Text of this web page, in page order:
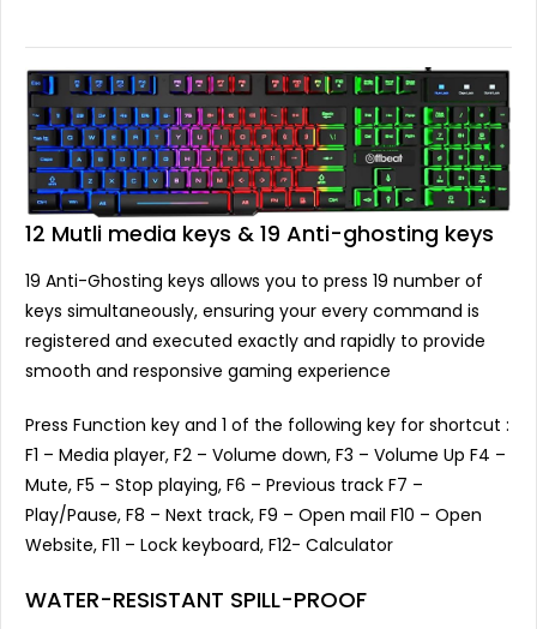
12 Mutli media keys & 19 Anti-ghosting keys
19 Anti-Ghosting keys allows you to press 19 number of
keys simultaneously, ensuring your every command is
registered and executed exactly and rapidly to provide
smooth and responsive gaming experience
Press Function key and 1 of the following key for shortcut :
F1 – Media player, F2 – Volume down, F3 – Volume Up F4 –
Mute, F5 – Stop playing, F6 – Previous track F7 –
Play/Pause, F8 – Next track, F9 – Open mail F10 – Open
Website, F11 – Lock keyboard, F12- Calculator
WATER-RESISTANT SPILL-PROOF